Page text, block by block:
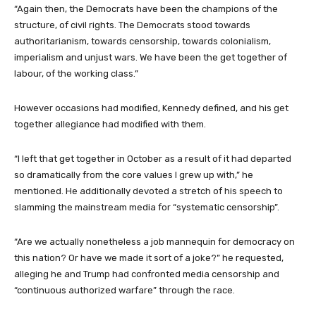
“Again then, the Democrats have been the champions of the
structure, of civil rights. The Democrats stood towards
authoritarianism, towards censorship, towards colonialism,
imperialism and unjust wars. We have been the get together of
labour, of the working class.”
However occasions had modified, Kennedy defined, and his get
together allegiance had modified with them.
“I left that get together in October as a result of it had departed
so dramatically from the core values I grew up with,” he
mentioned. He additionally devoted a stretch of his speech to
slamming the mainstream media for “systematic censorship”.
“Are we actually nonetheless a job mannequin for democracy on
this nation? Or have we made it sort of a joke?” he requested,
alleging he and Trump had confronted media censorship and
“continuous authorized warfare” through the race.